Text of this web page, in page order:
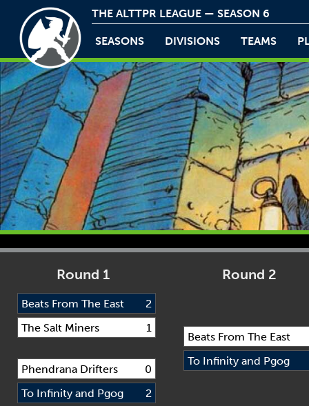
THE ALTTPR LEAGUE — SEASON 6
SEASONS DIVISIONS TEAMS
Round 1
Beats From The East
2
The Salt Miners
1
Phendrana Drifters
0
To Infinity and Pgog
2
Round 2
Beats From The East
To Infinity and Pgog